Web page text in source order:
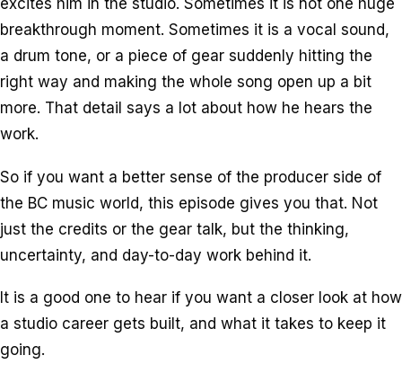
excites him in the studio. Sometimes it is not one huge
breakthrough moment. Sometimes it is a vocal sound,
a drum tone, or a piece of gear suddenly hitting the
right way and making the whole song open up a bit
more. That detail says a lot about how he hears the
work.
So if you want a better sense of the producer side of
the BC music world, this episode gives you that. Not
just the credits or the gear talk, but the thinking,
uncertainty, and day-to-day work behind it.
It is a good one to hear if you want a closer look at how
a studio career gets built, and what it takes to keep it
going.